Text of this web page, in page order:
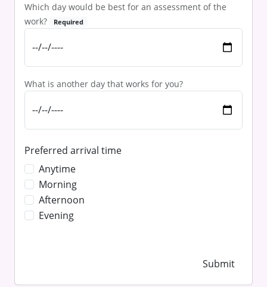
Which day would be best for an assessment of the
work?
Required
What is another day that works for you?
Preferred arrival time
Anytime
Morning
Afternoon
Evening
Submit